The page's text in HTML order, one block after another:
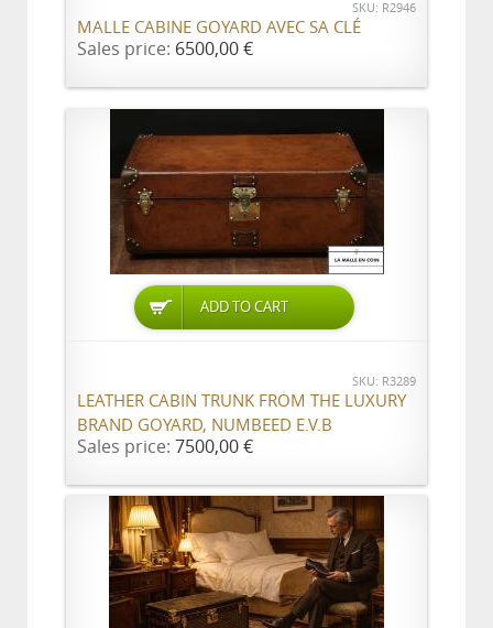
SKU: R2946
MALLE CABINE GOYARD AVEC SA CLÉ
Sales price: 6500,00 €
ADD TO CART
SKU: R3289
LEATHER CABIN TRUNK FROM THE LUXURY
BRAND GOYARD, NUMBEED E.V.B
Sales price: 7500,00 €